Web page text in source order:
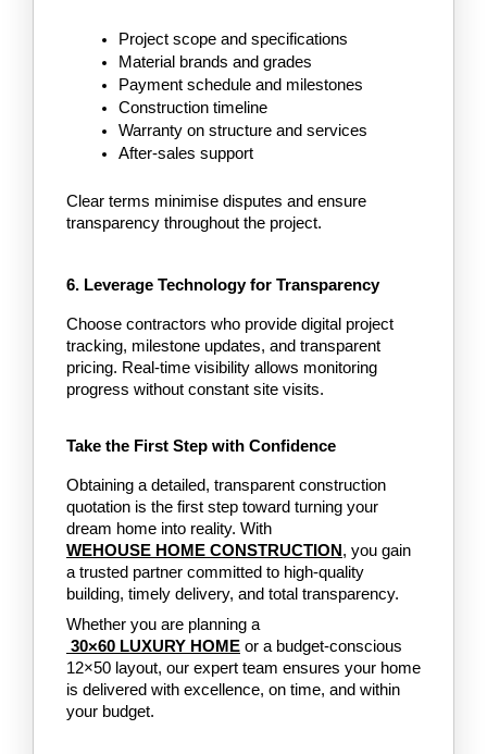
Project scope and specifications
Material brands and grades
Payment schedule and milestones
Construction timeline
Warranty on structure and services
After-sales support
Clear terms minimise disputes and ensure
transparency throughout the project.
6. Leverage Technology for Transparency
Choose contractors who provide digital project
tracking, milestone updates, and transparent
pricing. Real-time visibility allows monitoring
progress without constant site visits.
Take the First Step with Confidence
Obtaining a detailed, transparent construction
quotation is the first step toward turning your
dream home into reality. With
WEHOUSE HOME CONSTRUCTION , you gain
a trusted partner committed to high-quality
building, timely delivery, and total transparency.
Whether you are planning a
30×60 LUXURY HOME or a budget-conscious
12×50 layout, our expert team ensures your home
is delivered with excellence, on time, and within
your budget.